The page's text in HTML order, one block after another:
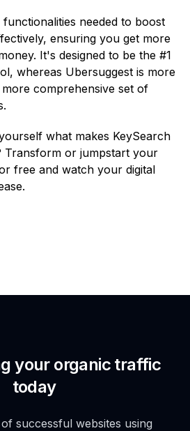
needed to boost
ensuring you get more
It's designed to be the #1
whereas Ubersuggest is more
comprehensive set of
what makes KeySearch
Transform or jumpstart your
free and watch your digital
your organic traffic
today
successful websites using